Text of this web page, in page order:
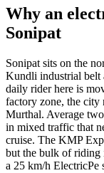
Why an
Sonipat
Sonipat sits on the
Kundli industrial belt
daily rider here is
factory zone, the city
Murthal. Average
in mixed traffic that
cruise. The KMP
but the bulk of riding
a 25 km/h ElectricPe